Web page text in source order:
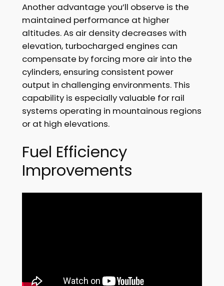
Another advantage you’ll observe is the
maintained performance at higher
altitudes. As air density decreases with
elevation, turbocharged engines can
compensate by forcing more air into the
cylinders, ensuring consistent power
output in challenging environments. This
capability is especially valuable for rail
systems operating in mountainous regions
or at high elevations.
Fuel Efficiency
Improvements